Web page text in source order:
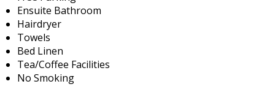
Ensuite Bathroom
Hairdryer
Towels
Bed Linen
Tea/Coffee Facilities
No Smoking